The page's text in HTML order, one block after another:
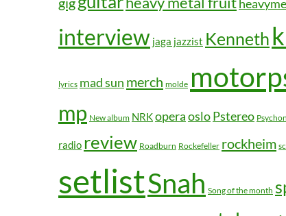
interview jaga jazzist Kenneth
lyrics mad sun merch molde
mp New album NRKoperaosloPstereo
radio review Roadburn Rockefeller rockheim
setlistSnah Song of the month